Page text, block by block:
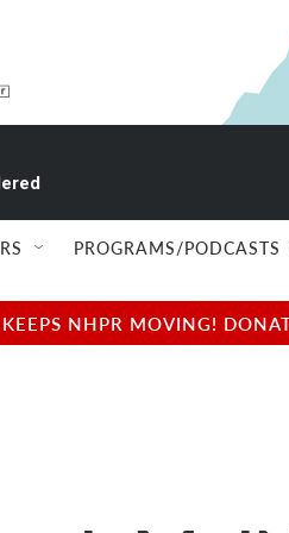
PROGRAMS/PODCASTS
NHPR MOVING!